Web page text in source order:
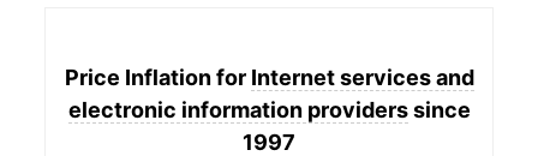
Price Inflation for Internet services and
electronic information providerssince
1997